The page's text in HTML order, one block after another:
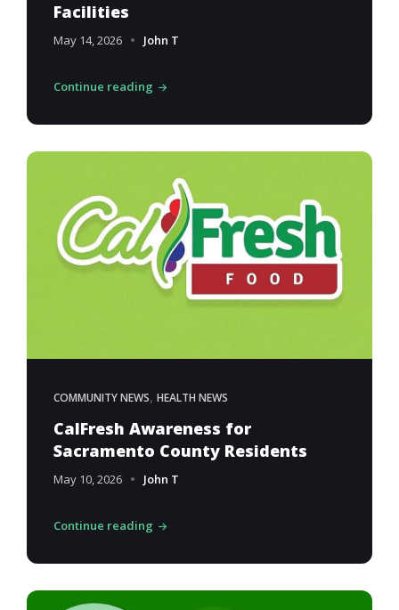
Facilities
May 14, 2026 John T
Continue reading
COMMUNITY NEWS, HEALTH NEWS
CalFresh Awareness for
Sacramento County Residents
May 10, 2026 John T
Continue reading